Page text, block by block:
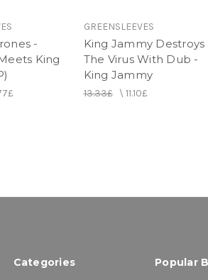
-
King
GREENSLEEVES
King Jammy Destroys
The Virus With Dub -
King Jammy
13.33£\ 11.10£
Categories Popular